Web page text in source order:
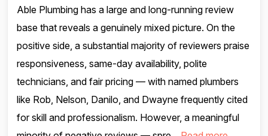
Able Plumbing has a large and long-running review
base that reveals a genuinely mixed picture. On the
positive side, a substantial majority of reviewers praise
responsiveness, same-day availability, polite
technicians, and fair pricing — with named plumbers
like Rob, Nelson, Danilo, and Dwayne frequently cited
for skill and professionalism. However, a meaningful